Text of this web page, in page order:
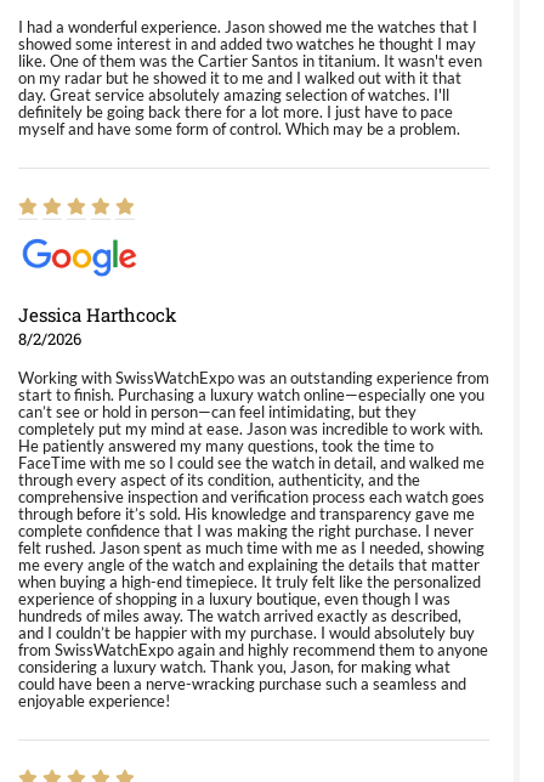
I had a wonderful experience. Jason showed me the watches that I
showed some interest in and added two watches he thought I may
like. One of them was the Cartier Santos in titanium. It wasn't even
on my radar but he showed it to me and I walked out with it that
day. Great service absolutely amazing selection of watches. I'll
definitely be going back there for a lot more. I just have to pace
myself and have some form of control. Which may be a problem.
Jessica Harthcock
8/2/2026
Working with SwissWatchExpo was an outstanding experience from
start to finish. Purchasing a luxury watch online—especially one you
can’t see or hold in person—can feel intimidating, but they
completely put my mind at ease. Jason was incredible to work with.
He patiently answered my many questions, took the time to
FaceTime with me so I could see the watch in detail, and walked me
through every aspect of its condition, authenticity, and the
comprehensive inspection and verification process each watch goes
through before it’s sold. His knowledge and transparency gave me
complete confidence that I was making the right purchase. I never
felt rushed. Jason spent as much time with me as I needed, showing
me every angle of the watch and explaining the details that matter
when buying a high-end timepiece. It truly felt like the personalized
experience of shopping in a luxury boutique, even though I was
hundreds of miles away. The watch arrived exactly as described,
and I couldn’t be happier with my purchase. I would absolutely buy
from SwissWatchExpo again and highly recommend them to anyone
considering a luxury watch. Thank you, Jason, for making what
could have been a nerve-wracking purchase such a seamless and
enjoyable experience!